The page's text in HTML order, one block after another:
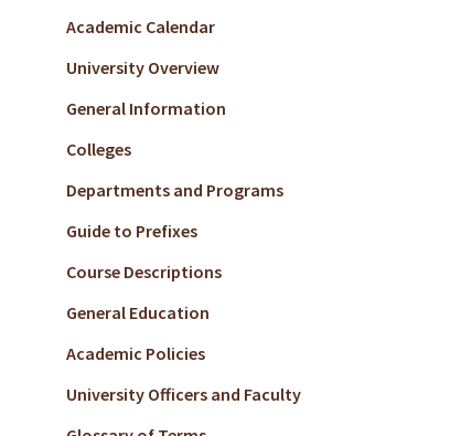
Academic Calendar
University Overview
General Information
Colleges
Departments and Programs
Guide to Prefixes
Course Descriptions
General Education
Academic Policies
University Officers and Faculty